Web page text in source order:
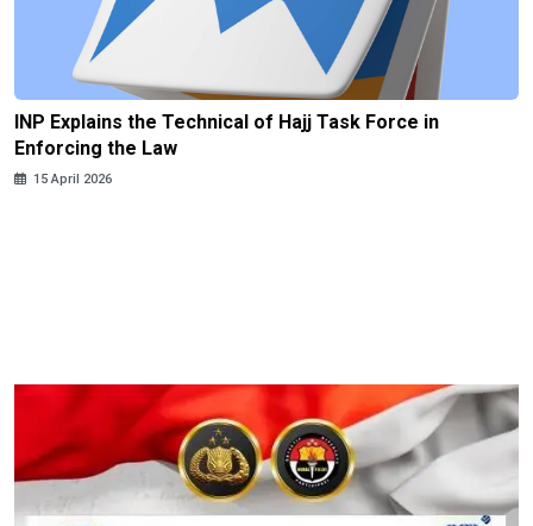
INP Explains the Technical of Hajj Task Force in
Enforcing the Law
15 April 2026